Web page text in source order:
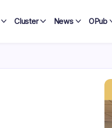
Cluster News OPub